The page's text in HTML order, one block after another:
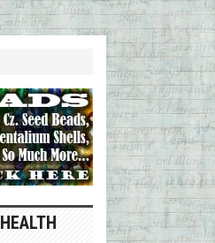
HEALTH